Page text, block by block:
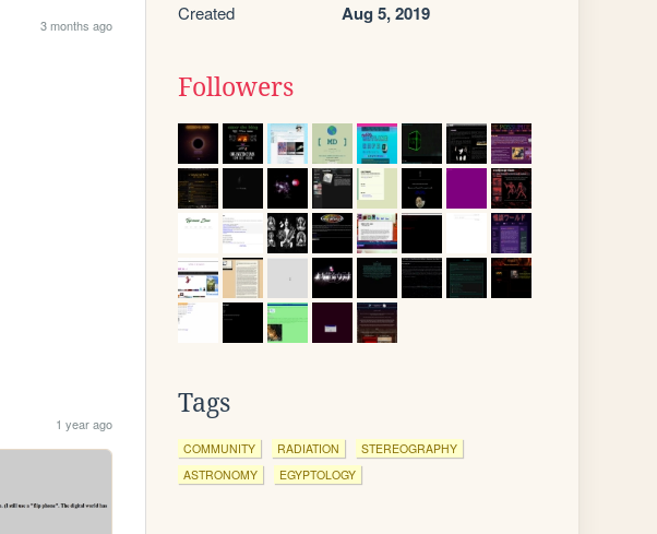
3 months ago
1 year ago
Created Aug 5, 2019
Followers
Tags
COMMUNITY RADIATION
STEREOGRAPHY
ASTRONOMY
EGYPTOLOGY